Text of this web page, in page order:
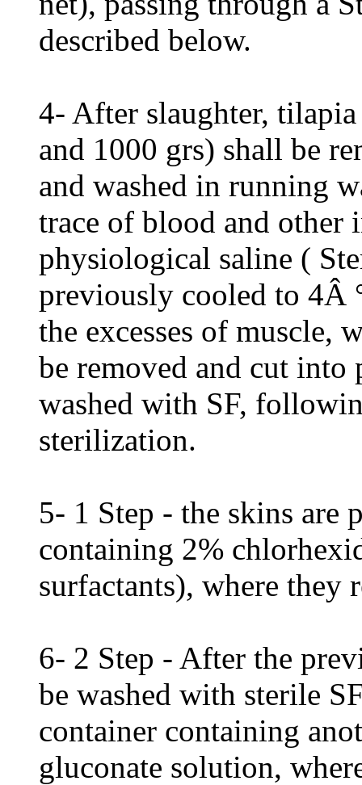
described below.
4- After slaughter,
and 1000 grs) shall be
and washed in running
trace of blood and other
physiological saline (
previously cooled to 4Â
the excesses of muscle,
be removed and cut into
washed with SF,
sterilization.
5- 1 Step - the skins are
containing 2%
surfactants), where they
6- 2 Step - After the
be washed with sterile
container containing
gluconate solution,